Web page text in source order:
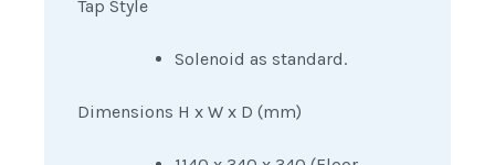
Tap Style
Solenoid as standard.
Dimensions H x W x D (mm)